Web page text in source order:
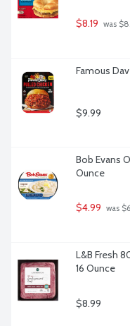
$8.19 was
Famous
$9.99
Bob Evans
Ounce
$4.99 was
L&B Fresh
16 Ounce
$8.99